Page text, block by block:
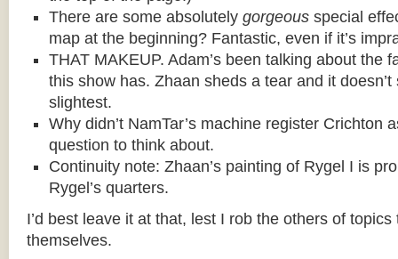
There are some absolutely gorgeous special
map at the beginning? Fantastic, even if it’s
THAT MAKEUP. Adam’s been talking about the
this show has. Zhaan sheds a tear and it
slightest.
Why didn’t NamTar’s machine register Crichton
question to think about.
Continuity note: Zhaan’s painting of Rygel I is
Rygel’s quarters.
I’d best leave it at that, lest I rob the others of topics
themselves.